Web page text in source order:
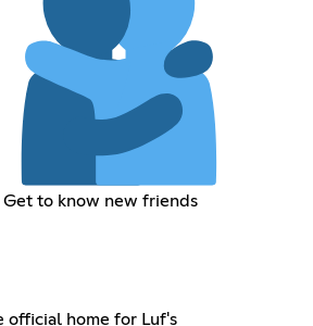
Get to know new friends
official home for Luf's